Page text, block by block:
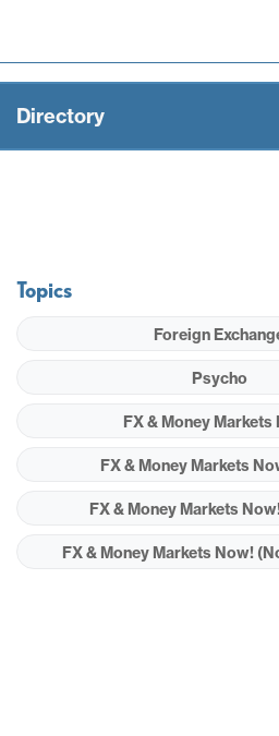
Directory
Topics
Foreign
Psycho
FX & Money Markets
FX & Money Markets
FX & Money Markets
FX & Money Markets Now!